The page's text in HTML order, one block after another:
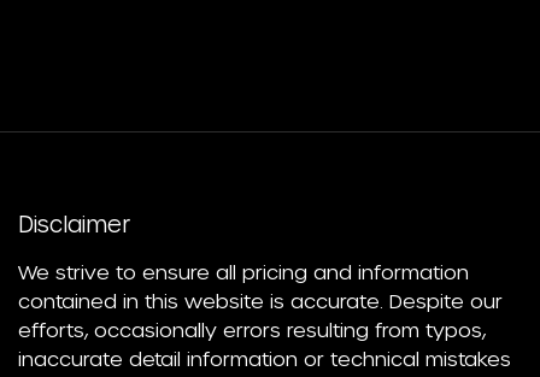
Disclaimer
We strive to ensure all pricing and information
contained in this website is accurate. Despite our
efforts, occasionally errors resulting from typos,
inaccurate detail information or technical mistakes